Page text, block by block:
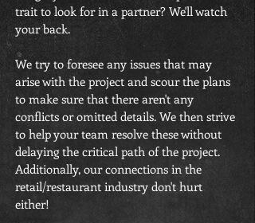
trait to look for in a partner? We'll watch
your back.
We try to foresee any issues that may
arise with the project and scour the plans
to make sure that there aren't any
conflicts or omitted details. We then strive
to help your team resolve these without
delaying the critical path of the project.
Additionally, our connections in the
retail/restaurant industry don't hurt
either!